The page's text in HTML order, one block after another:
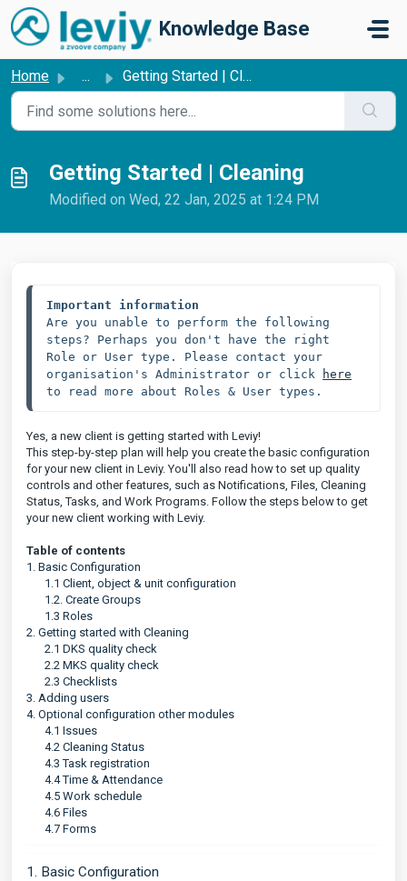
Skip to main content
Knowledge Base
Home ... Getting Started | Cleaning
Getting Started | Cleaning
Modified on Wed, 22 Jan, 2025 at 1:24 PM
Important information
Are you unable to perform the following
steps? Perhaps you don't have the right
Role or User type. Please contact your
organisation's Administrator or click
here
to read more about Roles & User types.
Yes, a new client is getting started with Leviy!
This step-by-step plan will help you create the basic configuration
for your new client in Leviy. You'll also read how to set up quality
controls and other features, such as Notifications, Files, Cleaning
Status, Tasks, and Work Programs. Follow the steps below to get
your new client working with Leviy.
Table of contents
1. Basic Configuration
1.1 Client, object & unit configuration
1.2. Create Groups
1.3 Roles
2. Getting started with Cleaning
2.1 DKS quality check
2.2 MKS quality check
2.3 Checklists
3. Adding users
4. Optional configuration other modules
4.1 Issues
4.2 Cleaning Status
4.3 Task registration
4.4 Time & Attendance
4.5 Work schedule
4.6 Files
4.7 Forms
1. Basic Configuration